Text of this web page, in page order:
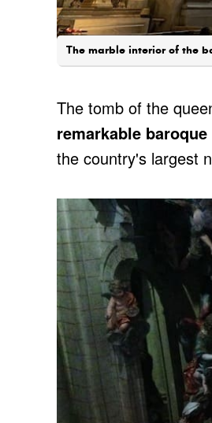
The marble interior of the
The tomb of the
remarkable
the country's largest